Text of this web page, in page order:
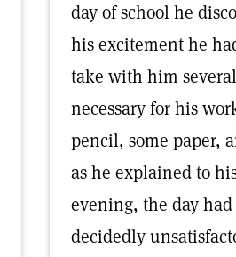
day of school he
his excitement he
take with him
necessary for his
pencil, some paper,
as he explained to
evening, the day had
decidedly